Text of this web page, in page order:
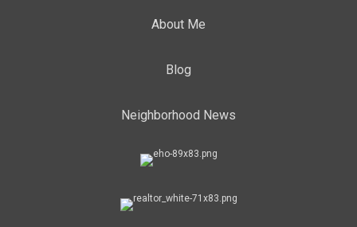
About Me
Blog
Neighborhood News